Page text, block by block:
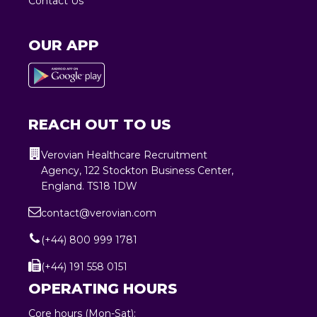
OUR APP
REACH OUT TO US
Verovian Healthcare Recruitment
Agency, 122 Stockton Business Center,
England. TS18 1DW
contact@verovian.com
(+44) 800 999 1781
(+44) 191 558 0151
OPERATING HOURS
Core hours (Mon-Sat):